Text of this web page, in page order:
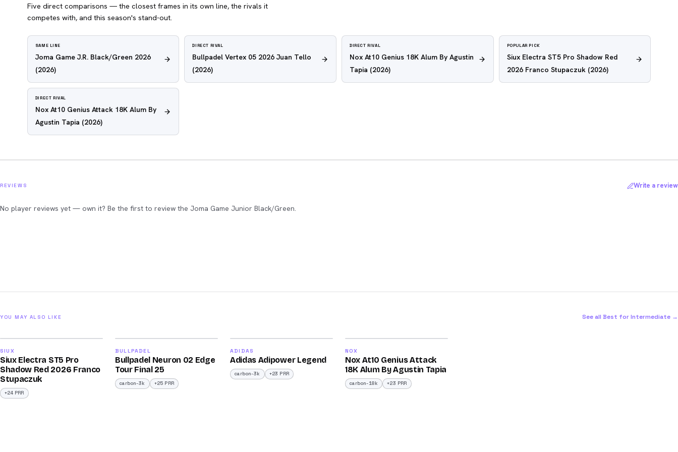
Five direct comparisons — the closest frames in its own line, the rivals it
competes with, and this season's stand-out.
SAME LINE
Joma Game J.R. Black/Green 2026
(2026)
DIRECT RIVAL
Bullpadel Vertex 05 2026 Juan Tello
(2026)
DIRECT RIVAL
Nox At10 Genius 18K Alum By Agustin
Tapia (2026)
POPULAR PICK
Siux Electra ST5 Pro Shadow Red
2026 Franco Stupaczuk(2026)
DIRECT RIVAL
Nox At10 Genius Attack 18K Alum By
Agustin Tapia (2026)
REVIEWS Write a review
No player reviews yet — own it? Be the first to review the Joma Game Junior Black/Green.
YOU MAY ALSO LIKE See all Best for Intermediate →
SIUX
Siux Electra ST5 Pro
Shadow Red 2026 Franco
Stupaczuk
+24 PRR
/100
BULLPADEL
Bullpadel Neuron 02 Edge
Tour Final 25
carbon-3k +25 PRR
/100
ADIDAS
Adidas Adipower Legend
carbon-3k +23 PRR
/100
NOX
Nox At10 Genius Attack
18K Alum By Agustin Tapia
carbon-18k +23 PRR